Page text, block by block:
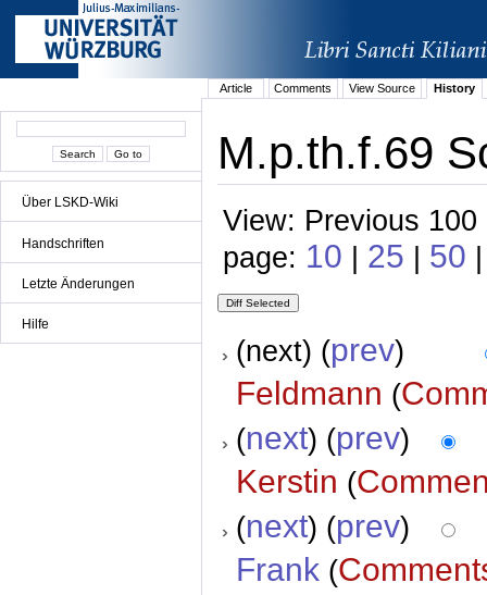
Über LSKD-Wiki
Handschriften
Letzte Änderungen
Hilfe
Article Comments View Source History
M.p.th.f.69
View: Previous
page: 10 | 25 | 50
(next) (prev)
Feldmann (
(next) (prev)
Kerstin (
(next) (prev)
Frank(